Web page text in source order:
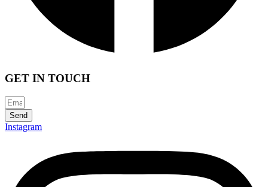
GET IN TOUCH
Send
Instagram